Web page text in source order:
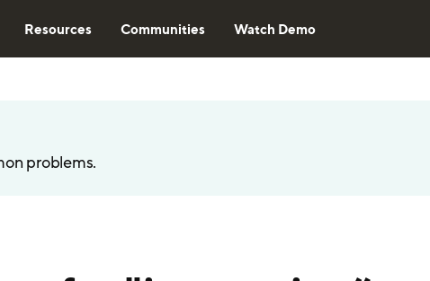
Resources Communities Watch Demo
problems.